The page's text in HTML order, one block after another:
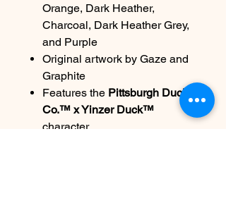
Orange, Dark Heather,
Charcoal, Dark Heather Grey,
and Purple
Original artwork by Gaze and
Graphite
Features the Pittsburgh Duck
Co.™ x Yinzer Duck™
character